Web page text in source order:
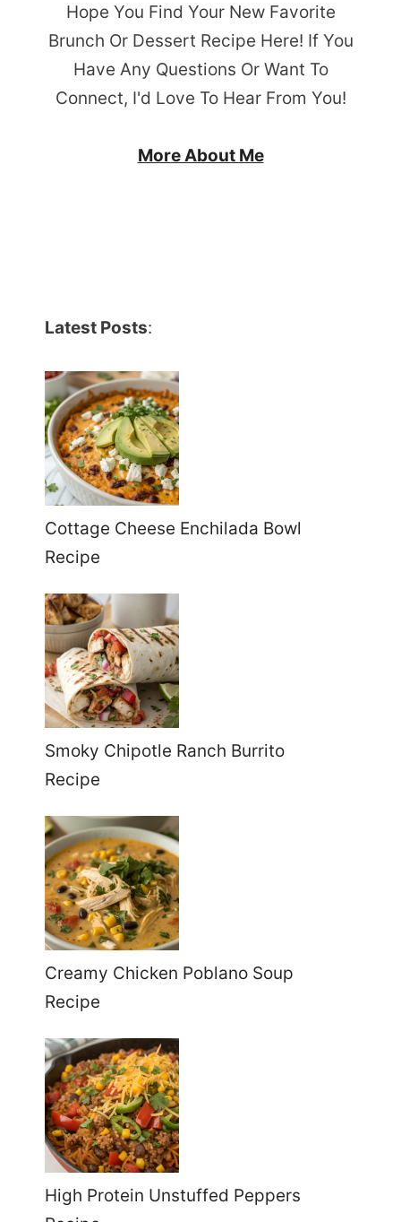
Hope You Find Your New Favorite
Brunch Or Dessert Recipe Here! If You
Have Any Questions Or Want To
Connect, I'd Love To Hear From You!
More About Me
Latest Posts:
Cottage Cheese Enchilada Bowl
Recipe
Smoky Chipotle Ranch Burrito
Recipe
Creamy Chicken Poblano Soup
Recipe
High Protein Unstuffed Peppers